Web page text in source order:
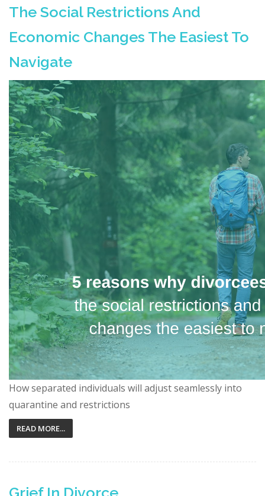
The Social Restrictions And
Economic Changes The Easiest To
Navigate
How separated individuals will adjust seamlessly into
quarantine and restrictions
READ MORE...
Grief In Divorce